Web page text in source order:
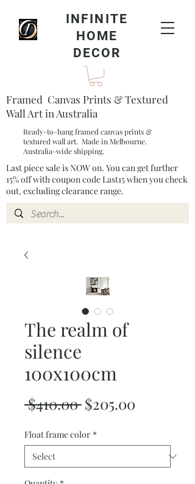
INFINITE
HOME
DECOR
Framed Canvas Prints & Textured
Wall Art in Australia
Ready-to-hang framed canvas prints &
textured wall art. Made in Melbourne.
Australia-wide shipping.
Last piece sale is NOW on. You can get further
15% off with coupon code Last15 when you check
out, excluding clearance range.​
The realm of
silence
100x100cm
$410.00 Regular
$205.00
Float frame color *